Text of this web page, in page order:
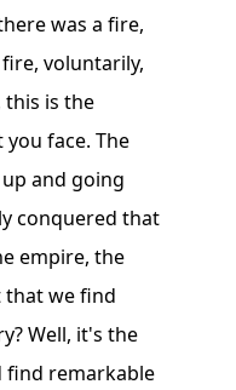
was a fire,
voluntarily,
this is the
face. The
and going
conquered that
empire, the
that we find
Well, it's the
find remarkable